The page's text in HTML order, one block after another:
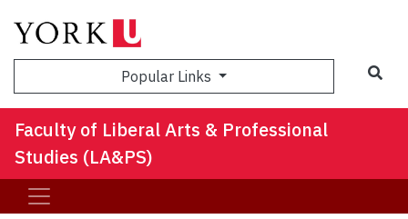
Popular Links
Faculty of Liberal Arts & Professional
Studies (LA&PS)